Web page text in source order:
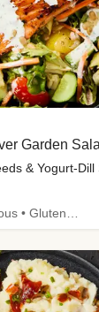
Garden
& Yogurt-Dill